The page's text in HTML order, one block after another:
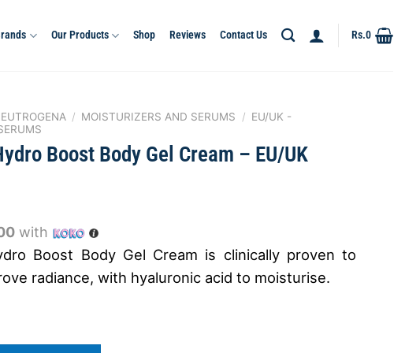
Our Products Shop Reviews Contact Us Rs.0
/ MOISTURIZERS AND SERUMS / EU/UK -
Boost Body Gel Cream – EU/UK
with
Boost Body Gel Cream is clinically proven to
radiance, with hyaluronic acid to moisturise.